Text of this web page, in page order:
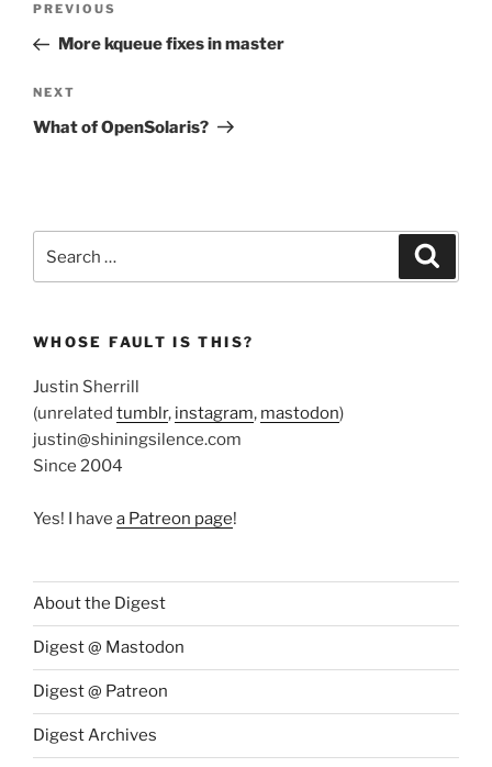
Previous
Post
PREVIOUS
More kqueue fixes in master
Next
Post
NEXT
What of OpenSolaris?
for:
WHOSE FAULT IS THIS?
Justin Sherrill
(unrelated tumblr, instagram, mastodon)
justin@shiningsilence.com
Since 2004
Yes! I have a Patreon page!
About the Digest
Digest @ Mastodon
Digest @ Patreon
Digest Archives